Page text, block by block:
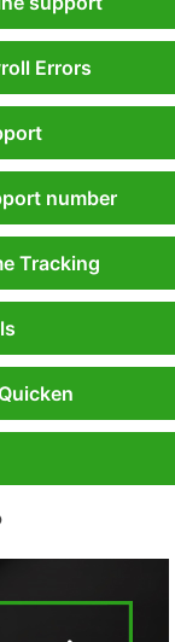
Errors
number
Tracking